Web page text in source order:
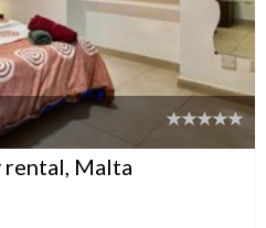
rental, Malta